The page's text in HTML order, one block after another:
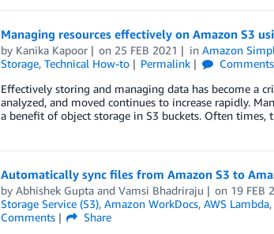
Managing resources effectively on Amazon S3
by Kanika Kapoor on 25 FEB 2021 inAmazon
Storage, Technical How-to Permalink Comments
Effectively storing and managing data has become a
analyzed, and moved continues to increase rapidly.
a benefit of object storage in S3 buckets. Often
Automatically sync files from Amazon S3 to
by Abhishek Guptaand Vamsi Bhadriraju on 19 FEB
Storage Service (S3), Amazon WorkDocs, AWS Lambda,
Comments
Share